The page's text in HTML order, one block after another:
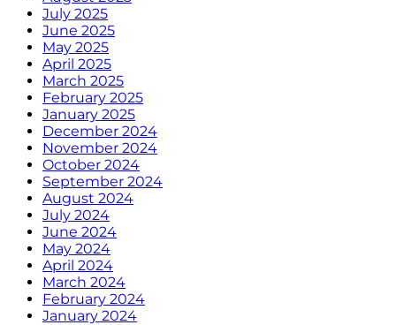
July 2025
June 2025
May 2025
April 2025
March 2025
February 2025
January 2025
December 2024
November 2024
October 2024
September 2024
August 2024
July 2024
June 2024
May 2024
April 2024
March 2024
February 2024
January 2024